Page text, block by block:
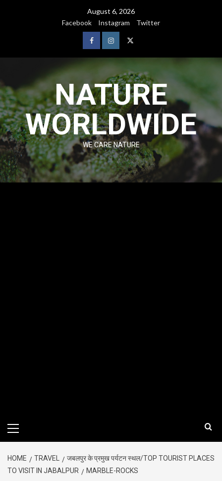
August 6, 2026
Facebook
Instagram Twitter
NATURE
WORLDWIDE
WE CARE NATURE
HOME TRAVEL
जबलपुर के प्रमुख पर्यटन स्थल/TOP TOURIST PLACES
TO VISIT IN JABALPUR
MARBLE-ROCKS